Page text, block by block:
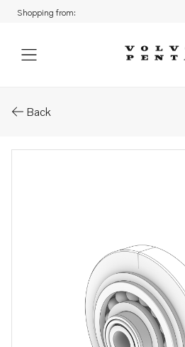
Shopping from:
Back